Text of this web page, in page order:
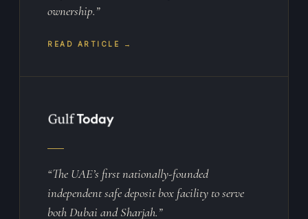
ownership.”
READ ARTICLE →
“The UAE’s first nationally-founded
independent safe deposit box facility to serve
both Dubai and Sharjah.”